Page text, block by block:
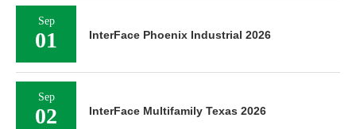
Sep
01 InterFace Phoenix Industrial 2026
Sep
02 InterFace Multifamily Texas 2026